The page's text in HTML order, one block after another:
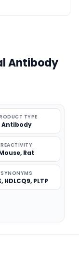
Antibody
TYPE
Antibody
REACTIVITY
Rat
SYNONYMS
HDLCQ9, PLTP